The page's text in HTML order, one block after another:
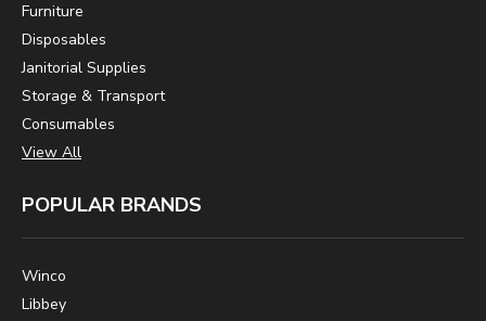
Furniture
Disposables
Janitorial Supplies
Storage & Transport
Consumables
View All
POPULAR BRANDS
Winco
Libbey